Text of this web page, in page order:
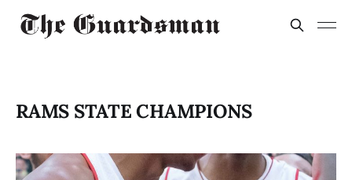
RAMS STATE CHAMPIONS